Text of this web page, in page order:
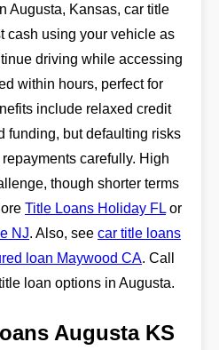
Augusta, Kansas, car title
cash using your vehicle as
driving while accessing
within hours, perfect for
include relaxed credit
funding, but defaulting risks
carefully. High
though shorter terms
Title Loans Holiday FL or
NJ. Also, see car title loans
loan Maywood CA. Call
loan options in Augusta.
Augusta KS